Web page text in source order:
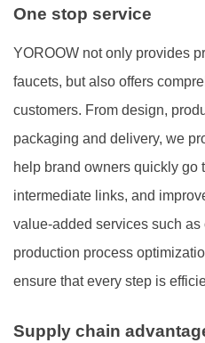
One stop service
YOROOW not only provides
faucets, but also offers
customers. From design,
packaging and delivery, we
help brand owners quickly go
intermediate links, and
value-added services such as
production process
ensure that every step is
Supply chain